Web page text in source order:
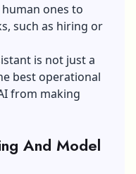
ones to
such as hiring or
is not just a
best operational
from making
And Model